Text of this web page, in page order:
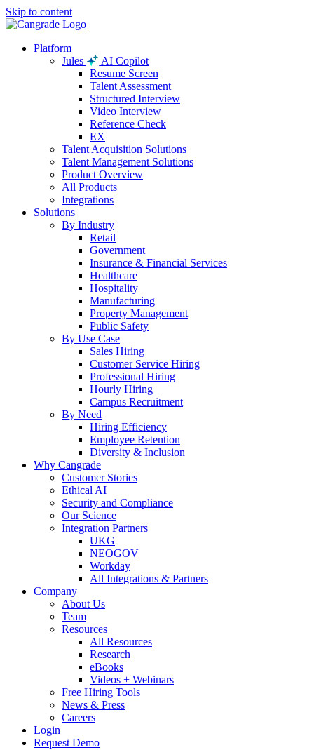
Skip to content
Platform
Jules
AI Copilot
Resume Screen
Talent Assessment
Structured Interview
Video Interview
Reference Check
EX
Talent Acquisition Solutions
Talent Management Solutions
Product Overview
All Products
Integrations
Solutions
By Industry
Retail
Government
Insurance & Financial Services
Healthcare
Hospitality
Manufacturing
Property Management
Public Safety
By Use Case
Sales Hiring
Customer Service Hiring
Professional Hiring
Hourly Hiring
Campus Recruitment
By Need
Hiring Efficiency
Employee Retention
Diversity & Inclusion
Why Cangrade
Customer Stories
Ethical AI
Security and Compliance
Our Science
Integration Partners
UKG
NEOGOV
Workday
All Integrations & Partners
Company
About Us
Team
Resources
All Resources
Research
eBooks
Videos + Webinars
Free Hiring Tools
News & Press
Careers
Login
Request Demo